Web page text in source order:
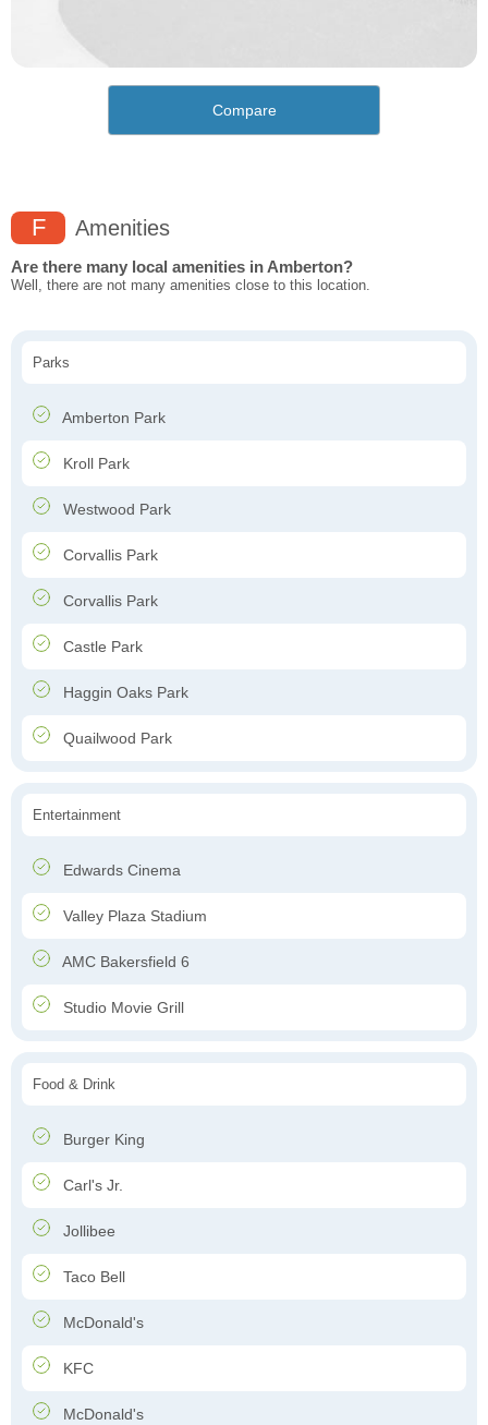
Compare
F Amenities
Are there many local amenities in Amberton?
Well, there are not many amenities close to this location.
Parks
Amberton Park
Kroll Park
Westwood Park
Corvallis Park
Corvallis Park
Castle Park
Haggin Oaks Park
Quailwood Park
Entertainment
Edwards Cinema
Valley Plaza Stadium
AMC Bakersfield 6
Studio Movie Grill
Food & Drink
Burger King
Carl's Jr.
Jollibee
Taco Bell
McDonald's
KFC
McDonald's